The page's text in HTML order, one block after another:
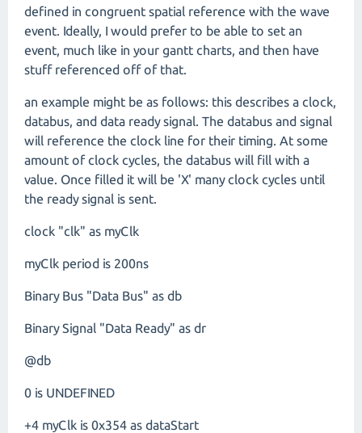
defined in congruent spatial reference with the wave
event. Ideally, I would prefer to be able to set an
event, much like in your gantt charts, and then have
stuff referenced off of that.
an example might be as follows: this describes a clock,
databus, and data ready signal. The databus and signal
will reference the clock line for their timing. At some
amount of clock cycles, the databus will fill with a
value. Once filled it will be 'X' many clock cycles until
the ready signal is sent.
clock "clk" as myClk
myClk period is 200ns
Binary Bus "Data Bus" as db
Binary Signal "Data Ready" as dr
@db
0 is UNDEFINED
+4 myClk is 0x354 as dataStart